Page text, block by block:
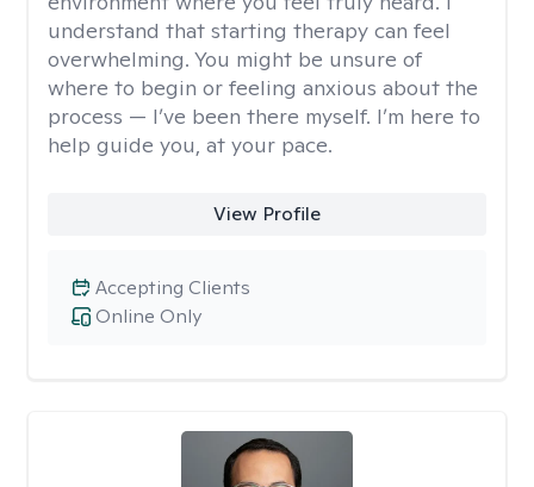
understand that starting therapy can feel
overwhelming. You might be unsure of
where to begin or feeling anxious about the
process — I’ve been there myself. I’m here to
help guide you, at your pace.
View Profile
Online Only
Accepting Clients